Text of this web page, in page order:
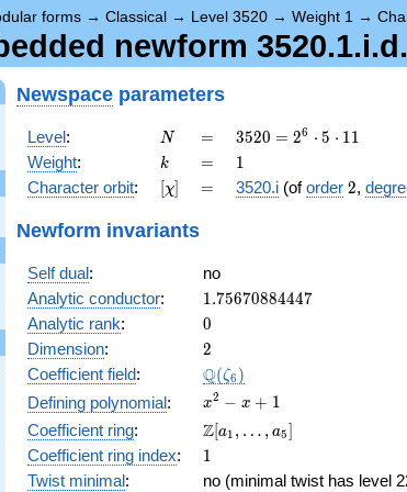
forms → Classical → Level 3520 → Weight 1 →
newform
Newspace parameters
Level: N
N =
=
3520
=
2^{6}
\cdot
3520 = 26 ⋅ 5 ⋅ 11
Weight: k
k =
= 11
Character orbit: [\chi]
[χ] =
= 3520.i (oforder 2
2,
Newform invariants
Self dual:
no
Analytic conductor: 1.75670884447
1.75670884447
Analytic rank: 0
0
Dimension: 2
2
Coefficient field: \Q(\zeta_{6})
Q(ζ6 )
Defining polynomial:
x^{2}
- x +
1
x2 − x + 1
Coefficient ring:
\Z[a_1,
\ldots,
a_{5}]
Z[a1 , … , a5]
Coefficient ring index: 11
Twist minimal:
no (minimal twist has level